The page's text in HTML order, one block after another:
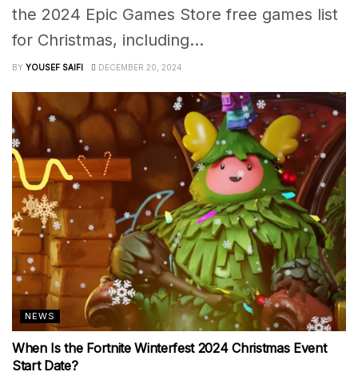
the 2024 Epic Games Store free games list
for Christmas, including...
BY YOUSEF SAIFI DECEMBER 20, 2024
NEWS
When Is the Fortnite Winterfest 2024 Christmas Event
Start Date?